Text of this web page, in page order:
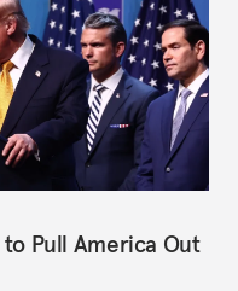
to Pull America Out